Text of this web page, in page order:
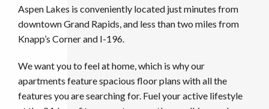
Aspen Lakes is conveniently located just minutes from
downtown Grand Rapids, and less than two miles from
Knapp’s Corner and I-196.
We want you to feel at home, which is why our
apartments feature spacious floor plans with all the
features you are searching for. Fuel your active lifestyle